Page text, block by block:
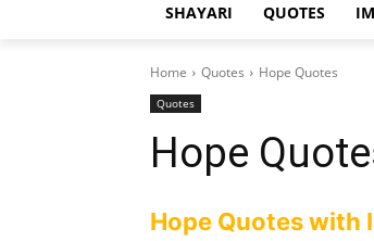
SHAYARI QUOTES
Home Quotes Hope Quotes
Quotes
Hope
Hope Quotes with